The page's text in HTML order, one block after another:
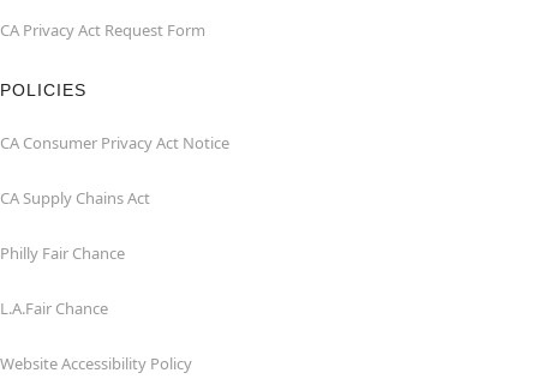
CA Privacy Act Request Form
POLICIES
CA Consumer Privacy Act Notice
CA Supply Chains Act
Philly Fair Chance
L.A.Fair Chance
Website Accessibility Policy